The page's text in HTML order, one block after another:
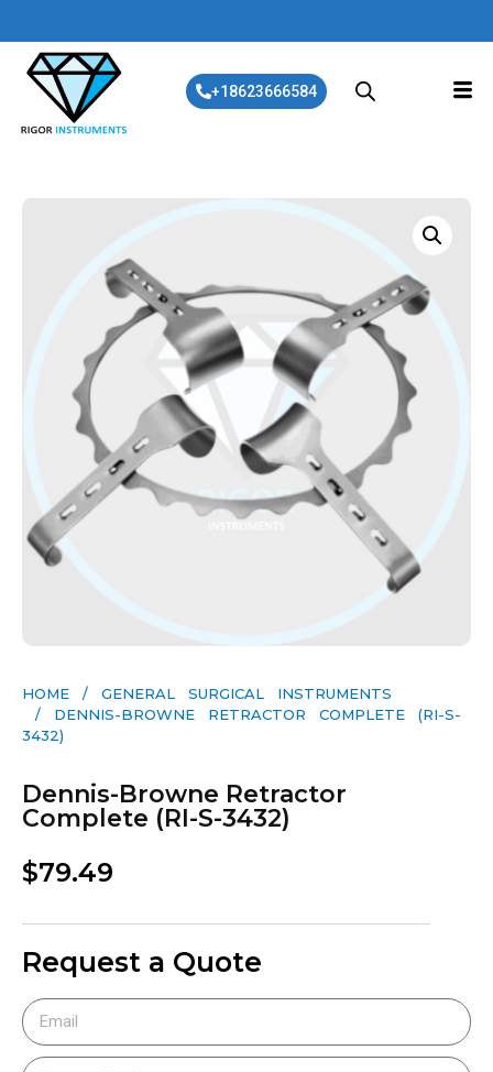
+18623666584
HOME / GENERAL SURGICAL INSTRUMENTS​
/ DENNIS-BROWNE RETRACTOR COMPLETE (RI-S-
3432)
Dennis-Browne Retractor
Complete (RI-S-3432)
$79.49
Request a Quote